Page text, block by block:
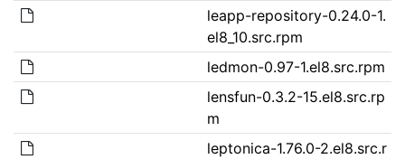
leapp-repository-0.24.0-1.
el8_10.src.rpm
ledmon-0.97-1.el8.src.rpm
lensfun-0.3.2-15.el8.src.rp
m
leptonica-1.76.0-2.el8.src.r